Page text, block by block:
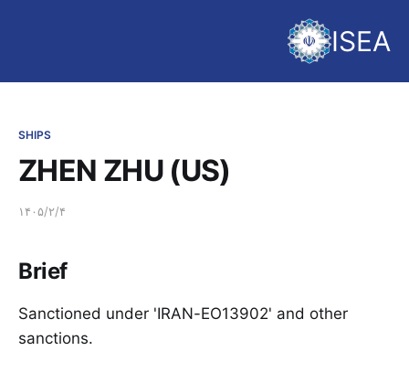
ISEA
SHIPS
ZHEN ZHU (US)
۱۴۰۵/۲/۴
Brief
Sanctioned under 'IRAN-EO13902' and other
sanctions.